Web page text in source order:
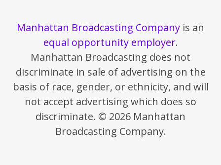
Manhattan Broadcasting Company is an
equal opportunity employer.
Manhattan Broadcasting does not
discriminate in sale of advertising on the
basis of race, gender, or ethnicity, and will
not accept advertising which does so
discriminate. © 2026 Manhattan
Broadcasting Company.